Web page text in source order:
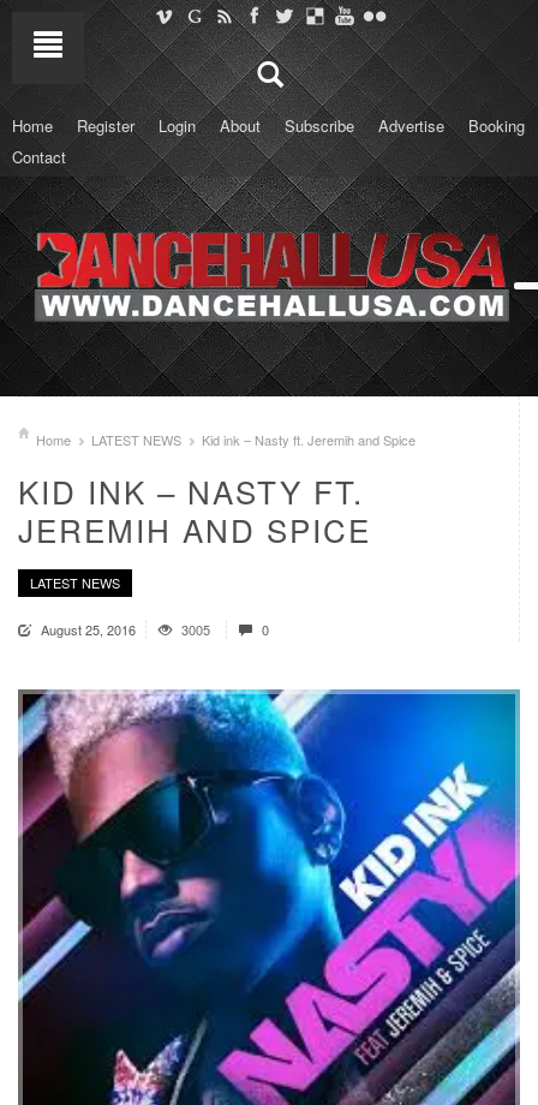
Home Register Login About Subscribe Advertise
Booking
Contact
Home LATEST NEWS Kid ink – Nasty ft. Jeremih and Spice
KID INK – NASTY FT.
JEREMIH AND SPICE
LATEST NEWS
August 25, 2016 3005 0